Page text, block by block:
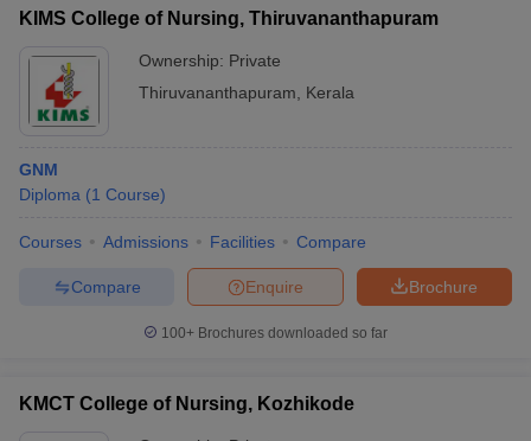
KIMS College of Nursing, Thiruvananthapuram
Ownership: Private
Thiruvananthapuram
Kerala
GNM
Diploma (1 Course)
Courses Admissions Facilities Compare
Brochure
Enquire
Compare
100+ Brochures downloaded so far
KMCT College of Nursing, Kozhikode